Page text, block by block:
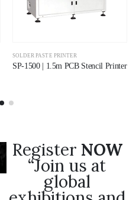
SOLDER PASTE PRINTER
SP-1500 | 1.5m PCB Stencil Printer
Register NOW
“Join us at
global